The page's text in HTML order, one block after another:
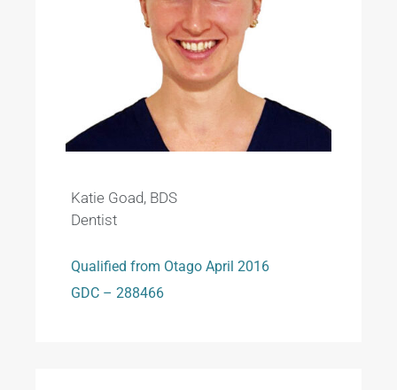
Katie Goad, BDS
Dentist
Qualified from Otago April 2016
GDC – 288466